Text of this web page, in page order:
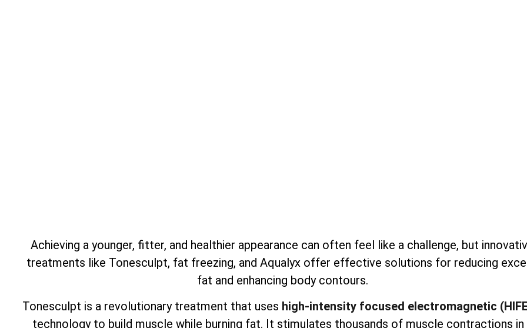
Achieving a younger, fitter, and healthier appearance can often feel like a challenge, but
treatments like Tonesculpt, fat freezing, and Aqualyx offer effective solutions for reducing
fat and enhancing body contours.
Tonesculpt is a revolutionary treatment that uses high-intensity focused electromagnetic
technology to build muscle while burning fat. It stimulates thousands of muscle contractions in